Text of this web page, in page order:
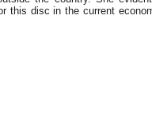
this disc in the current